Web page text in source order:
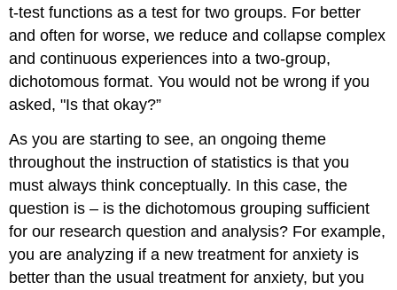
t-test functions as a test for two groups. For better
and often for worse, we reduce and collapse complex
and continuous experiences into a two-group,
dichotomous format. You would not be wrong if you
asked, "Is that okay?”
As you are starting to see, an ongoing theme
throughout the instruction of statistics is that you
must always think conceptually. In this case, the
question is – is the dichotomous grouping sufficient
for our research question and analysis? For example,
you are analyzing if a new treatment for anxiety is
better than the usual treatment for anxiety, but you